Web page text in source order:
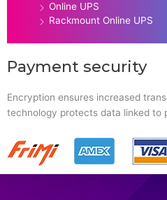
Online UPS
Rackmount Online UPS
Payment security
Encryption ensures increased
technology protects data linked to